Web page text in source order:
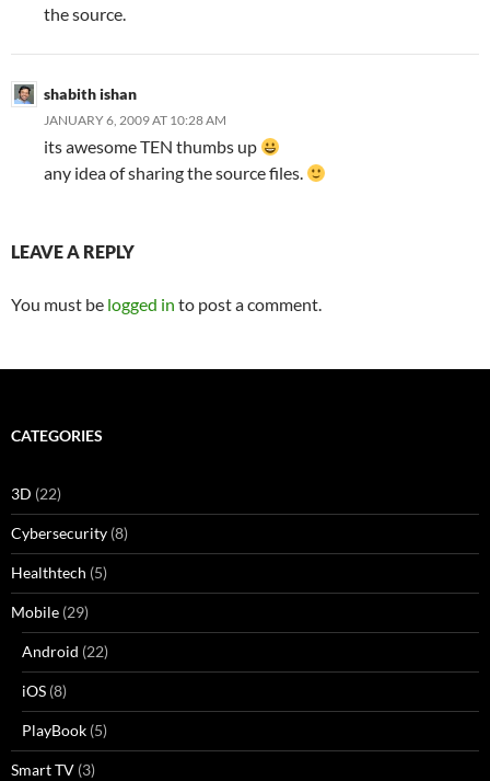
the source.
shabith ishan
JANUARY 6, 2009 AT 10:28 AM
its awesome TEN thumbs up
any idea of sharing the source files.
LEAVE A REPLY
You must be logged in to post a comment.
CATEGORIES
3D (22)
Cybersecurity (8)
Healthtech (5)
Mobile (29)
Android (22)
iOS (8)
PlayBook (5)
Smart TV (3)